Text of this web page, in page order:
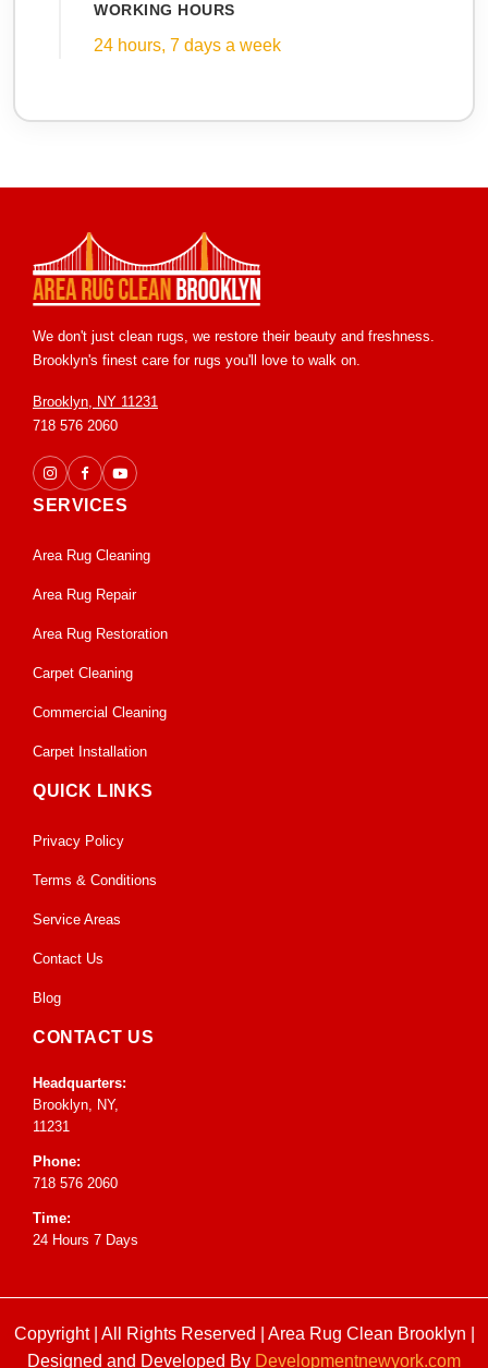
WORKING HOURS
24 hours, 7 days a week
We don't just clean rugs, we restore their beauty and freshness.
Brooklyn's finest care for rugs you'll love to walk on.
Brooklyn, NY 11231
718 576 2060
SERVICES
Area Rug Cleaning
Area Rug Repair
Area Rug Restoration
Carpet Cleaning
Commercial Cleaning
Carpet Installation
QUICK LINKS
Privacy Policy
Terms & Conditions
Service Areas
Contact Us
Blog
CONTACT US
Headquarters:
Brooklyn, NY,
11231
Phone:
718 576 2060
Time:
24 Hours 7 Days
Copyright | All Rights Reserved | Area Rug Clean Brooklyn
Designed and Developed By Developmentnewyork.com